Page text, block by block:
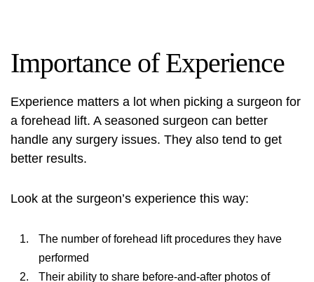
Importance of Experience
Experience matters a lot when picking a surgeon for
a forehead lift. A seasoned surgeon can better
handle any surgery issues. They also tend to get
better results.
Look at the surgeon’s experience this way:
The number of forehead lift procedures they have
performed
Their ability to share before-and-after photos of